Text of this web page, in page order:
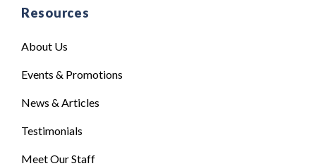
Resources
About Us
Events & Promotions
News & Articles
Testimonials
Meet Our Staff